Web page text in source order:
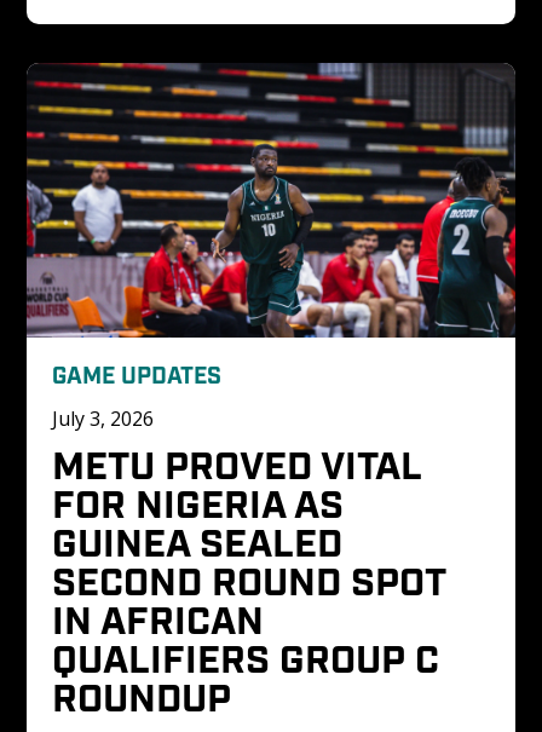
GAME UPDATES
July 3, 2026
METU PROVED VITAL
FOR NIGERIA AS
GUINEA SEALED
SECOND ROUND SPOT
IN AFRICAN
QUALIFIERS GROUP C
ROUNDUP